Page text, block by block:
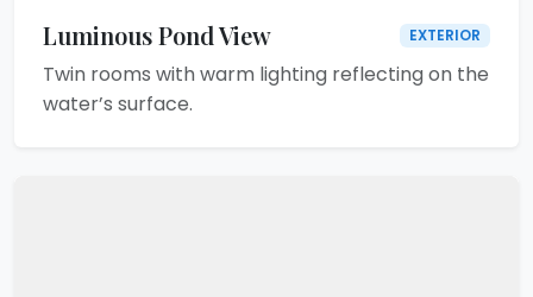
Luminous Pond View EXTERIOR
Twin rooms with warm lighting reflecting on the
water’s surface.